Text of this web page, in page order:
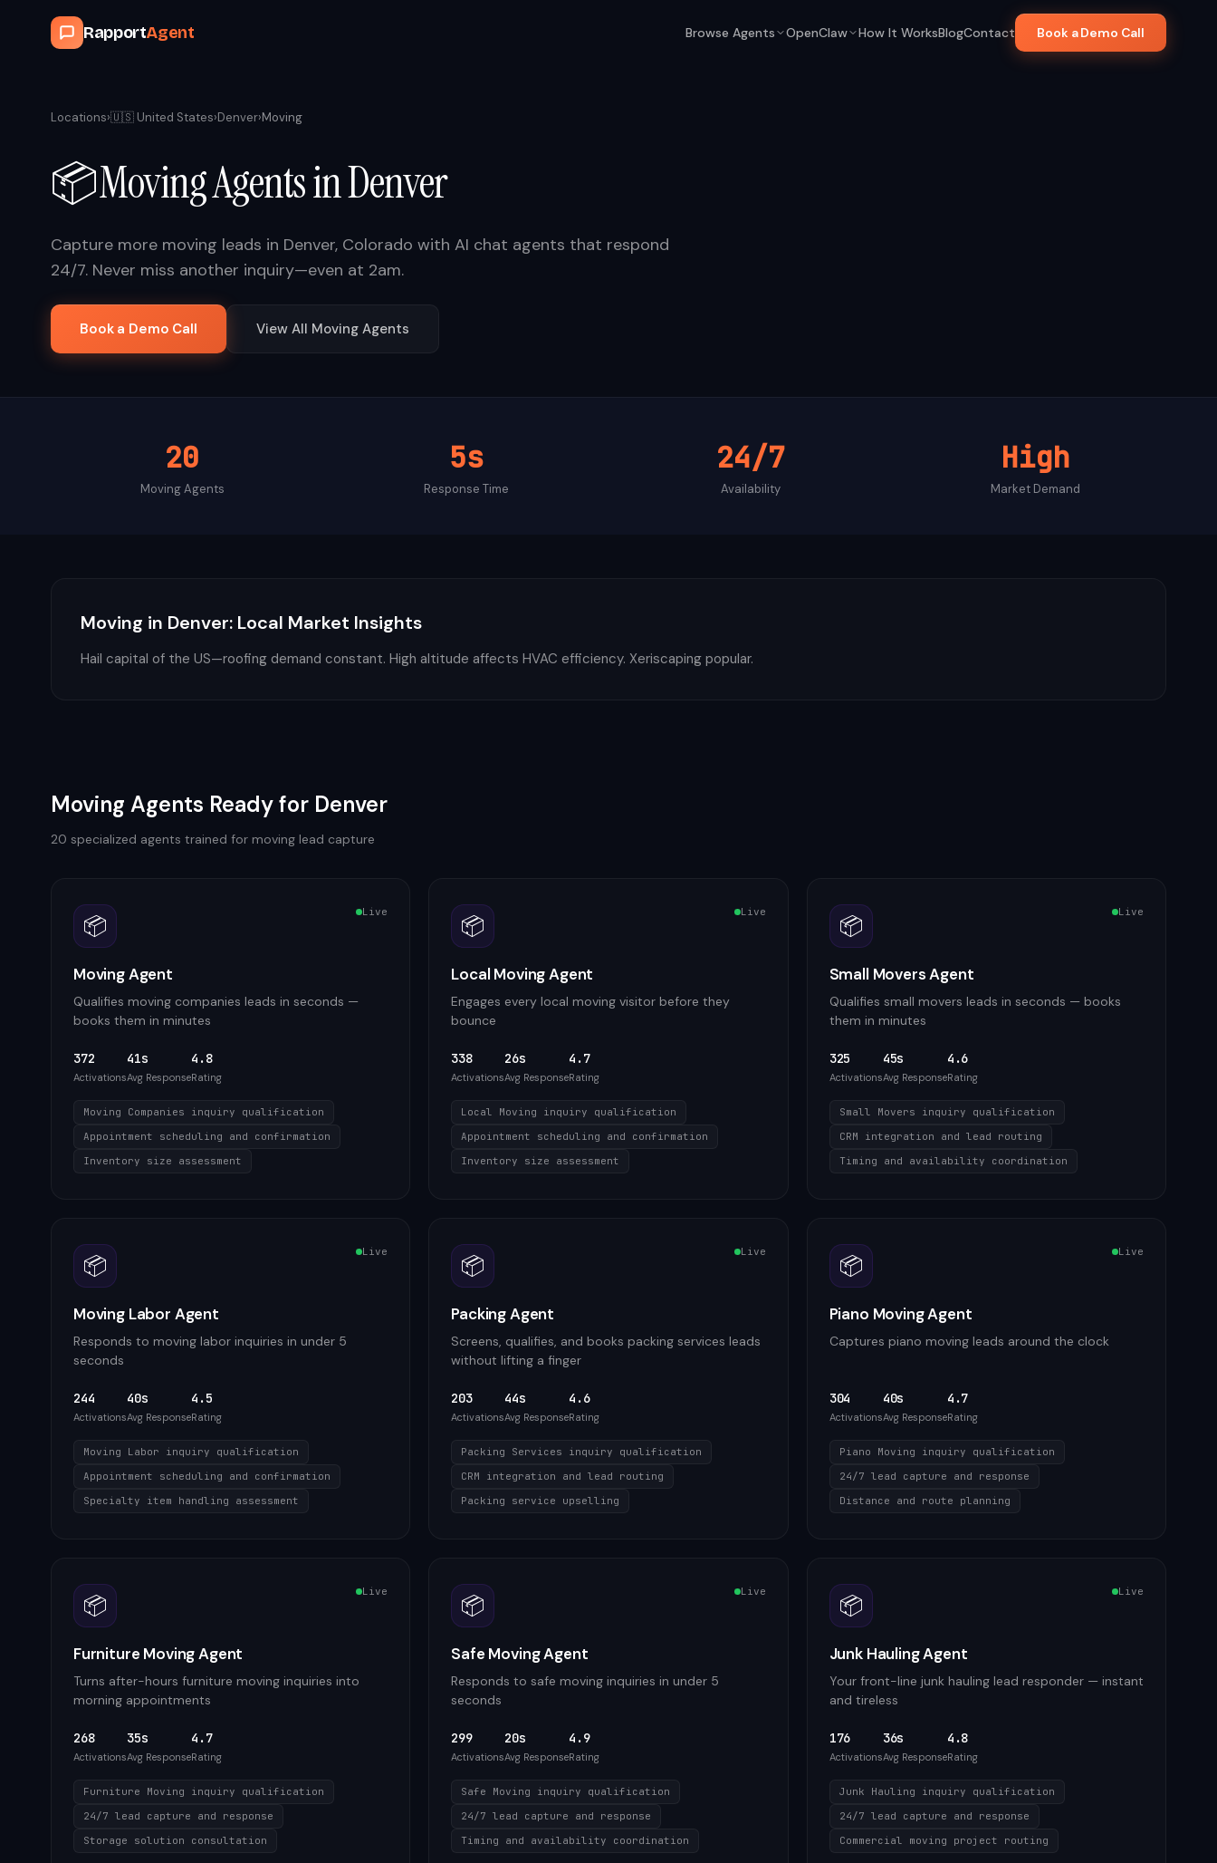
RapportAgent Browse Agents OpenClaw How It WorksBlogContact Book a Demo Call
Locations›🇺🇸 United States›Denver›Moving
📦MovingAgents inDenver
Capture more moving leads in Denver, Colorado with AI chat agents that respond
24/7. Never miss another inquiry—even at 2am.
Book a Demo Call View All MovingAgents
20
MovingAgents
5s
Response Time
24/7
Availability
High
Market Demand
Moving in Denver: Local Market Insights
Hail capital of the US—roofing demand constant. High altitude affects HVAC efficiency. Xeriscaping popular.
Moving Agents Ready for Denver
20 specialized agents trained for moving lead capture
📦 Live
Moving Agent
Qualifies moving companies leads in seconds —
books them in minutes
372
Activations
41s
Avg Response
4.8
Rating
Moving Companies inquiry qualification
Appointment scheduling and confirmation
Inventory size assessment
📦 Live
Local Moving Agent
Engages every local moving visitor before they
bounce
338
Activations
26s
Avg Response
4.7
Rating
Local Moving inquiry qualification
Appointment scheduling and confirmation
Inventory size assessment
📦 Live
Small Movers Agent
Qualifies small movers leads in seconds — books
them in minutes
325
Activations
45s
Avg Response
4.6
Rating
Small Movers inquiry qualification
CRM integration and lead routing
Timing and availability coordination
📦 Live
Moving Labor Agent
Responds to moving labor inquiries in under 5
seconds
244
Activations
40s
Avg Response
4.5
Rating
Moving Labor inquiry qualification
Appointment scheduling and confirmation
Specialty item handling assessment
📦 Live
Packing Agent
Screens, qualifies, and books packing services leads
without lifting a finger
203
Activations
44s
Avg Response
4.6
Rating
Packing Services inquiry qualification
CRM integration and lead routing
Packing service upselling
📦 Live
Piano Moving Agent
Captures piano moving leads around the clock
304
Activations
40s
Avg Response
4.7
Rating
Piano Moving inquiry qualification
24/7 lead capture and response
Distance and route planning
📦 Live
Furniture Moving Agent
Turns after-hours furniture moving inquiries into
morning appointments
268
Activations
35s
Avg Response
4.7
Rating
Furniture Moving inquiry qualification
24/7 lead capture and response
Storage solution consultation
📦 Live
Safe Moving Agent
Responds to safe moving inquiries in under 5
seconds
299
Activations
20s
Avg Response
4.9
Rating
Safe Moving inquiry qualification
24/7 lead capture and response
Timing and availability coordination
📦 Live
Junk Hauling Agent
Your front-line junk hauling lead responder — instant
and tireless
176
Activations
36s
Avg Response
4.8
Rating
Junk Hauling inquiry qualification
24/7 lead capture and response
Commercial moving project routing